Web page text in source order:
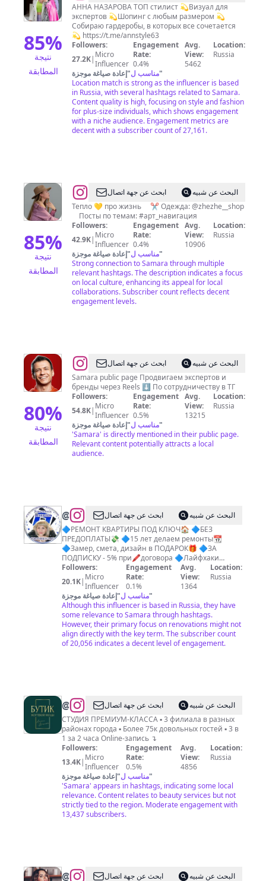
85%
نتيجة
المطابقة
ШОПИНГ
Самара
АННА НАЗАРОВА ТОП стилист 💫Визуал для
экспертов 💫Шопинг с любым размером 💫
Собираю гардеробы, в которых все сочетается
💫 https://t.me/annstyle63
Followers:
27.2K| Micro
Influencer
Engagement
Rate:
0.4%
Avg.
View:
5462
Location:
Russia
مناسب ل"إعادة صياغة موجزة
"
Location match is strong as the influencer is based
in Russia, with several hashtags related to Samara.
Content quality is high, focusing on style and fashion
for plus-size individuals, which shows engagement
with a niche audience. Engagement metrics are
decent with a subscriber count of 27,161.
85%
نتيجة
المطابقة
@Женя
Артемьева
|
Самара
ابحث عن جهة اتصال
البحث عن شبيه
Тепло 💛 про жизнь ⠀ ✂️ Одежда: @zhezhe__shop
⠀ Посты по темам: #арт_навигация
Followers:
42.9K| Micro
Influencer
Engagement
Rate:
0.4%
Avg.
View:
10906
Location:
Russia
مناسب ل"إعادة صياغة موجزة
"
Strong connection to Samara through multiple
relevant hashtags. The description indicates a focus
on local culture, enhancing its appeal for local
collaborations. Subscriber count reflects decent
engagement levels.
80%
نتيجة
المطابقة
@Олег
Кобальт
l
Блогер
Самара
l
Reels
ابحث عن جهة اتصال
البحث عن شبيه
Samara public page Продвигаем экспертов и
бренды через Reels ⬇️ По сотрудничеству в ТГ
Followers:
54.8K| Micro
Influencer
Engagement
Rate:
0.5%
Avg.
View:
13215
Location:
Russia
مناسب ل"إعادة صياغة موجزة
"
'Samara' is directly mentioned in their public page.
Relevant content potentially attracts a local
audience.
@РЕМОНТ
ВАННОЙ
ЗА
7
ДНЕЙ
CAМAPA
ابحث عن جهة اتصال
البحث عن شبيه
🔷РЕМОНТ КВАРТИРЫ ПОД КЛЮЧ🏠 🔷БЕЗ
ПРЕДОПЛАТЫ💸 🔷15 лет делаем ремонты📆
🔷Замер, смета, дизайн в ПОДАРОК🎁 🔷ЗА
ПОДПИСКУ - 5% при🖍договора 🔷Лайфхаки
ремонта❓
Followers:
20.1K| Micro
Influencer
Engagement
Rate:
0.1%
Avg.
View:
1364
Location:
Russia
مناسب ل"إعادة صياغة موجزة
"
Although this influencer is based in Russia, they have
some relevance to Samara through hashtags.
However, their primary focus on renovations might not
align directly with the key term. The subscriber count
of 20,056 indicates a decent level of engagement.
@МАНИКЮР
ПЕДИКЮР
БРОВИ
САМАРА
ابحث عن جهة اتصال
البحث عن شبيه
СТУДИЯ ПРЕМИУМ-КЛАССА ▪️ 3 филиала в разных
районах города ▪️ Более 75к довольных гостей ▪️ 3 в
1 за 2 часа Online-запись ↴
Followers:
13.4K| Micro
Influencer
Engagement
Rate:
0.5%
Avg.
View:
4856
Location:
Russia
مناسب ل"إعادة صياغة موجزة
"
'Samara' appears in hashtags, indicating some local
relevance. Content relates to beauty services but not
strictly tied to the region. Moderate engagement with
13,437 subscribers.
@Стилистابحث عن جهة اتصال البحث عن شبيه